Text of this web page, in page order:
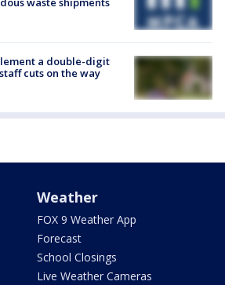
a double-digit
cuts on the way
Weather
FOX 9 Weather App
Forecast
School Closings
Live Weather Cameras